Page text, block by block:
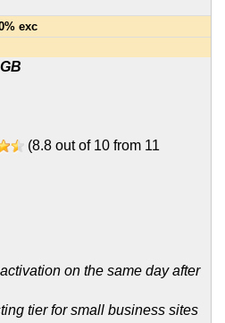
exc
GB
(8.8 out of 10 from 11
on the same day after
tier for small business sites